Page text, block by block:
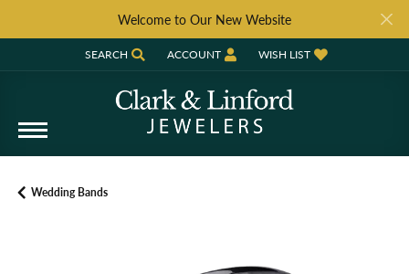
Welcome to Our New Website
SEARCH
TOGGLE TOOLBAR SEARCH MENU
ACCOUNT
TOGGLE MY ACCOUNT MENU
WISH LIST
TOGGLE MY WISH LIST
Wedding Bands